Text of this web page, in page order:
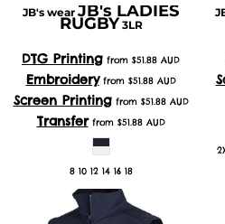
JB's wear JB's LADIES
RUGBY 3LR
DTG Printing from $51.88AUD
Embroideryfrom $51.88AUD
Screen Printingfrom $51.88AUD
Transferfrom $51.88AUD
8 10 12 14 16 18